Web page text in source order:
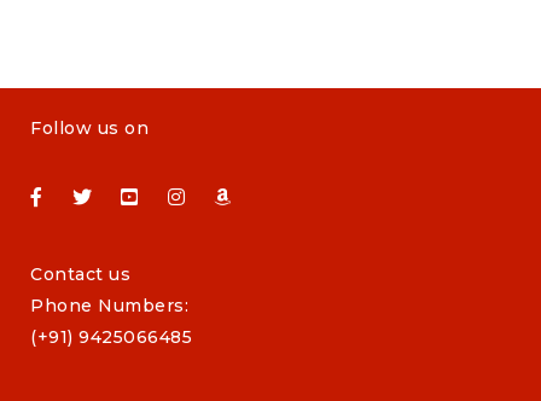
Follow us on
Contact us
Phone Numbers:
(+91) 9425066485